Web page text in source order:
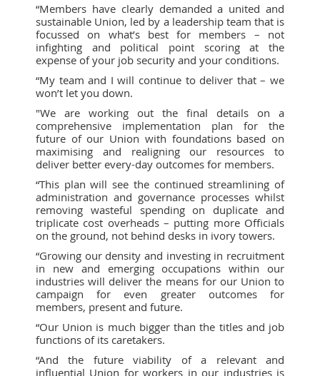
“Members have clearly demanded a united and
sustainable Union, led by a leadership team that is
focussed on what’s best for members – not
infighting and political point scoring at the
expense of your job security and your conditions.
“My team and I will continue to deliver that – we
won’t let you down.
"We are working out the final details on a
comprehensive implementation plan for the
future of our Union with foundations based on
maximising and realigning our resources to
deliver better every-day outcomes for members.
“This plan will see the continued streamlining of
administration and governance processes whilst
removing wasteful spending on duplicate and
triplicate cost overheads – putting more Officials
on the ground, not behind desks in ivory towers.
“Growing our density and investing in recruitment
in new and emerging occupations within our
industries will deliver the means for our Union to
campaign for even greater outcomes for
members, present and future.
“Our Union is much bigger than the titles and job
functions of its caretakers.
“And the future viability of a relevant and
influential Union for workers in our industries is